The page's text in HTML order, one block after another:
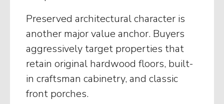
Preserved architectural character is
another major value anchor. Buyers
aggressively target properties that
retain original hardwood floors, built-
in craftsman cabinetry, and classic
front porches.